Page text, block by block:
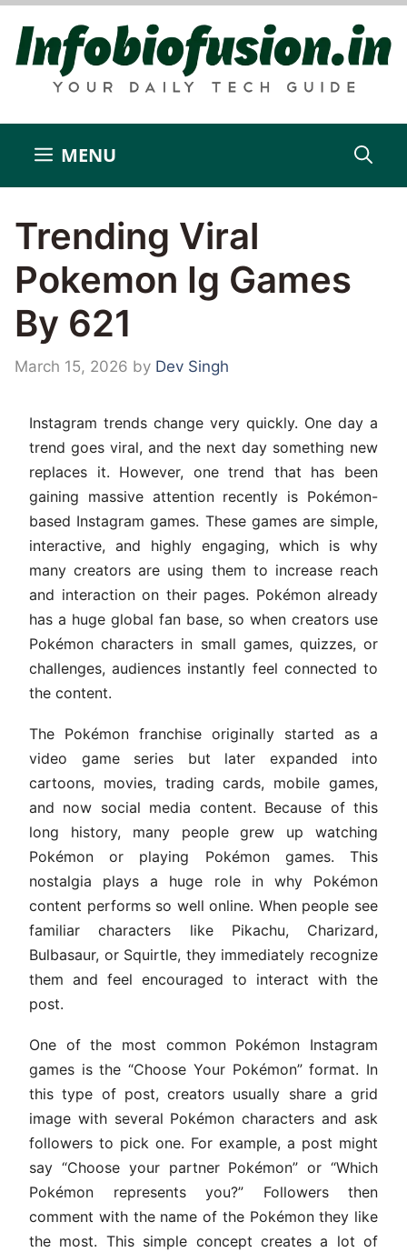
Skip
content
MENU
Trending Viral
Pokemon Ig Games
By 621
March 15, 2026 by Dev Singh
Instagram trends change very quickly. One day a
trend goes viral, and the next day something new
replaces it. However, one trend that has been
gaining massive attention recently is Pokémon-
based Instagram games. These games are simple,
interactive, and highly engaging, which is why
many creators are using them to increase reach
and interaction on their pages. Pokémon already
has a huge global fan base, so when creators use
Pokémon characters in small games, quizzes, or
challenges, audiences instantly feel connected to
the content.
The Pokémon franchise originally started as a
video game series but later expanded into
cartoons, movies, trading cards, mobile games,
and now social media content. Because of this
long history, many people grew up watching
Pokémon or playing Pokémon games. This
nostalgia plays a huge role in why Pokémon
content performs so well online. When people see
familiar characters like Pikachu, Charizard,
Bulbasaur, or Squirtle, they immediately recognize
them and feel encouraged to interact with the
post.
One of the most common Pokémon Instagram
games is the “Choose Your Pokémon” format. In
this type of post, creators usually share a grid
image with several Pokémon characters and ask
followers to pick one. For example, a post might
say “Choose your partner Pokémon” or “Which
Pokémon represents you?” Followers then
comment with the name of the Pokémon they like
the most. This simple concept creates a lot of